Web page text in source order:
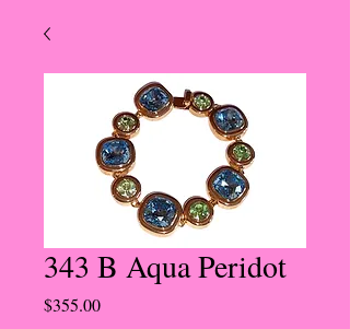
343 B Aqua Peridot
$355.00Price